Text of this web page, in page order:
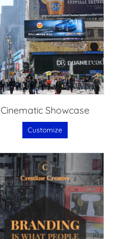
Cinematic Showcase
Customize